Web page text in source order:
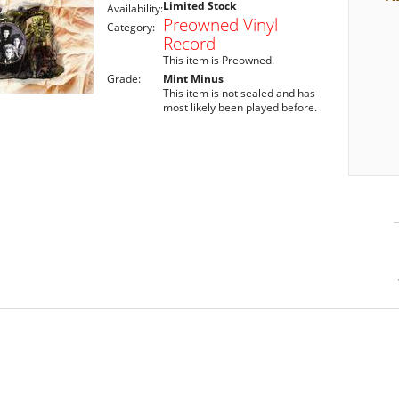
Availability:Limited Stock
Category:
Preowned Vinyl
Record
This item is Preowned.
Grade:
Mint Minus
This item is not sealed and has
most likely been played before.